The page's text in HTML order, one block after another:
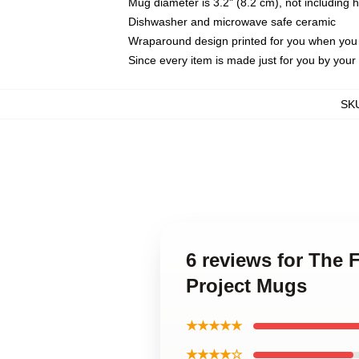
Dishwasher and microwave safe ceramic
Wraparound design printed for you when
Since every item is made just for you by
6 reviews for The
Project Mugs
★★★★★
★★★★☆